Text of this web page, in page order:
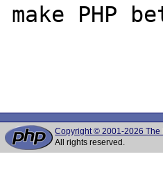
make PHP
Copyright © 2001-2026 The
All rights reserved.